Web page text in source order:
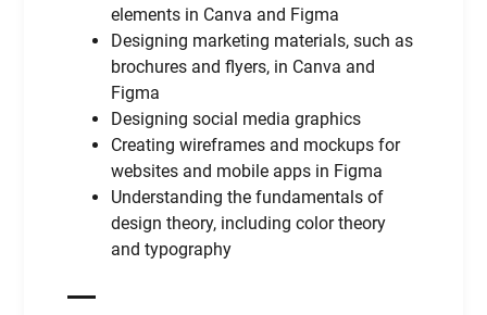
elements in Canva and Figma
Designing marketing materials, such as
brochures and flyers, in Canva and
Figma
Designing social media graphics
Creating wireframes and mockups for
websites and mobile apps in Figma
Understanding the fundamentals of
design theory, including color theory
and typography